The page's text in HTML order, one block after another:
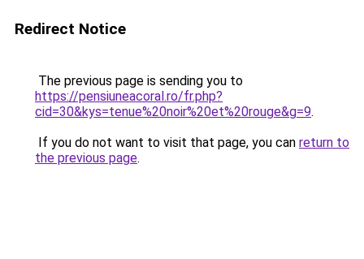
Redirect Notice
The previous page is sending you to
https://pensiuneacoral.ro/fr.php?
cid=30&kys=tenue%20noir%20et%20rouge&g=9.
If you do not want to visit that page, you can return to
the previous page.